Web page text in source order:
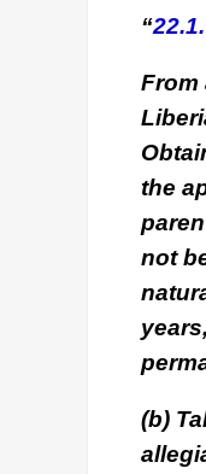
“
From
the
not
(b)